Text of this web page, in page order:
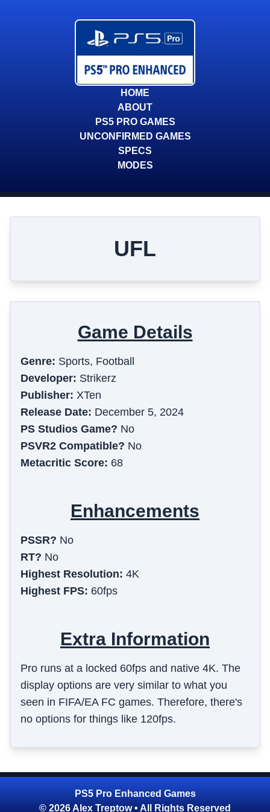
HOME
ABOUT
PS5 PRO GAMES
UNCONFIRMED GAMES
SPECS
MODES
UFL
Game Details
Genre: Sports, Football
Developer: Strikerz
Publisher: XTen
Release Date: December 5, 2024
PS Studios Game? No
PSVR2 Compatible? No
Metacritic Score: 68
Enhancements
PSSR? No
RT? No
Highest Resolution: 4K
Highest FPS: 60fps
Extra Information
Pro runs at a locked 60fps and native 4K. The
display options are very similar to what you
seen in FIFA/EA FC games. Therefore, there's
no options for things like 120fps.
PS5 Pro Enhanced Games
© 2026 Alex Treptow • All Rights Reserved